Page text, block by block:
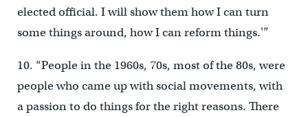
elected official. I will show them how I can turn
some things around, how I can reform things.'”
10. “People in the 1960s, 70s, most of the 80s, were
people who came up with social movements, with
a passion to do things for the right reasons. There